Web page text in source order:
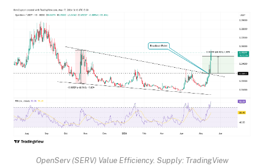
OpenServ (SERV) Value Efficiency. Supply: TradingView